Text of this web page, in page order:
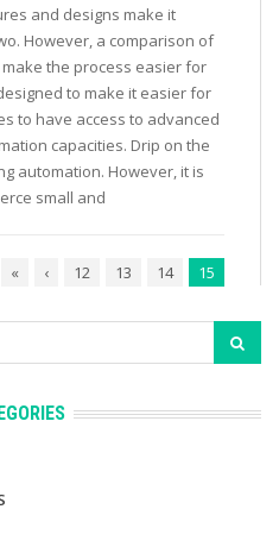
and designs make it
However, a comparison of
the process easier for
to make it easier for
to have access to advanced
capacities. Drip on the
automation. However, it is
small and
« ‹ 12 13 14 15